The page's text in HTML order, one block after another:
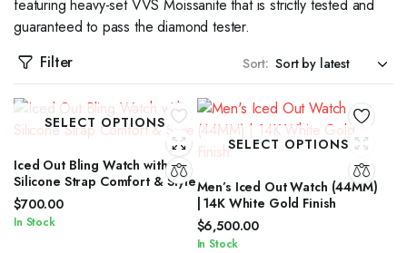
featuring heavy-set VVS Moissanite that is strictly tested and
guaranteed to pass the diamond tester.
Filter
Sort:
SELECT OPTIONS
Iced Out Bling Watch with
Silicone Strap Comfort & Style
$700.00
In Stock
SELECT OPTIONS
Men’s Iced Out Watch (44MM)
| 14K White Gold Finish
$6,500.00
In Stock